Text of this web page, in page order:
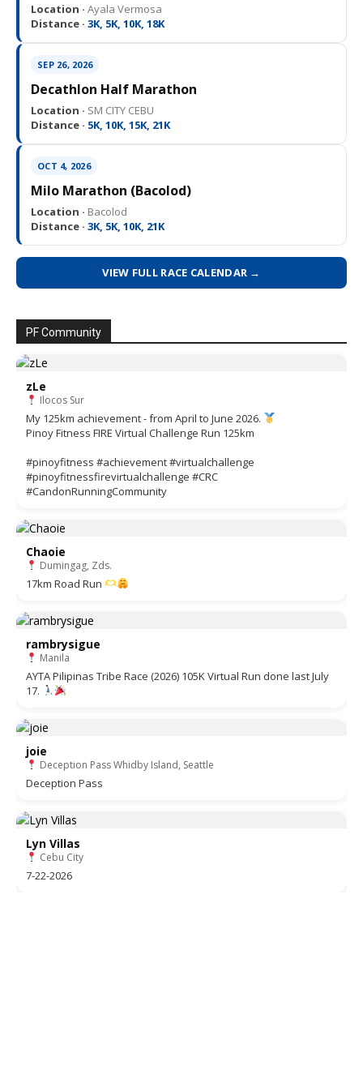
Location · Ayala Vermosa
Distance · 3K, 5K, 10K, 18K
SEP 26, 2026
Decathlon Half Marathon
Location · SM CITY CEBU
Distance · 5K, 10K, 15K, 21K
OCT 4, 2026
Milo Marathon (Bacolod)
Location · Bacolod
Distance · 3K, 5K, 10K, 21K
VIEW FULL RACE CALENDAR →
PF Community
zLe
Ilocos Sur
My 125km achievement - from April to June 2026.
Pinoy Fitness FIRE Virtual Challenge Run 125km
#pinoyfitness #achievement #virtualchallenge
#pinoyfitnessfirevirtualchallenge #CRC
#CandonRunningCommunity
Chaoie
Dumingag, Zds.
17km Road Run
rambrysigue
Manila
AYTA Pilipinas Tribe Race (2026) 105K Virtual Run done last July
17.
joie
Deception Pass Whidby Island, Seattle
Deception Pass
Lyn Villas
Cebu City
7-22-2026